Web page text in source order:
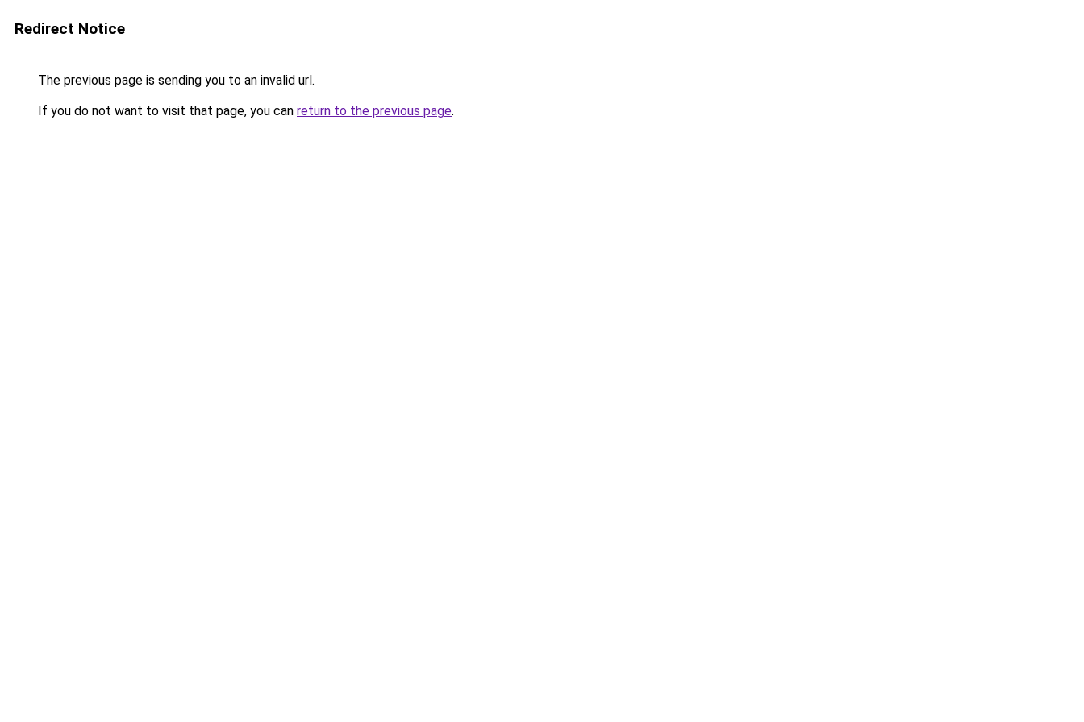
Redirect Notice
The previous page is sending you to an invalid url.
If you do not want to visit that page, you can return to the previous page.